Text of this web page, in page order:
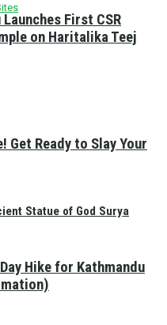
Statue of God Surya
First CSR
on Haritalika Teej
Get Ready to Slay Your
Hike for Kathmandu